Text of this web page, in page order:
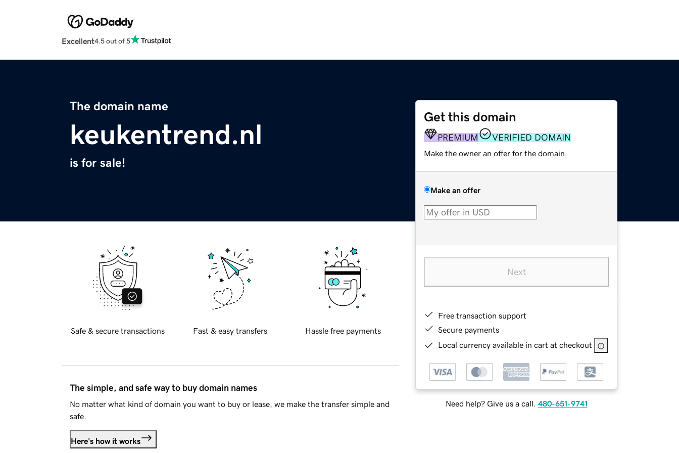
Excellent4.5 out of 5
The domain name
keukentrend.nl
is for sale!
Get this domain
PREMIUM VERIFIED DOMAIN
Make the owner an offer for the domain.
Make an offer
Next
Free transaction support
Secure payments
Local currency available in cart at checkout
Need help? Give us a call. 480-651-9741
Safe & secure transactions Fast & easy transfers Hassle free payments
The simple, and safe way to buy domain names
No matter what kind of domain you want to buy or lease, we make the transfer simple and
safe.
Here's how it works